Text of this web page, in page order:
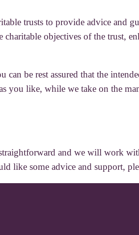
trusts to provide advice and
charitable objectives of the trust,
can be rest assured that the
you like, while we take on the
and we will work
like some advice and support,